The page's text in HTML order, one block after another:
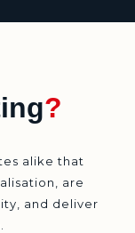
?
alike that
are
and deliver